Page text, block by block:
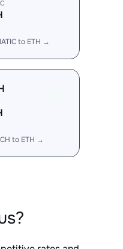
to ETH →
to ETH →